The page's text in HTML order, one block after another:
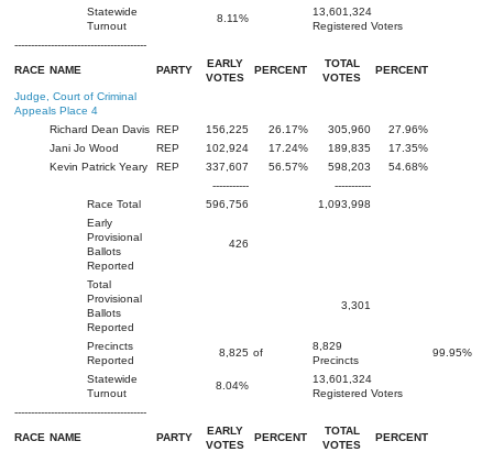
Statewide
Turnout
8.11%
13,601,324
Registered Voters
----------------------------------------
RACE NAME PARTY
EARLY
VOTES
PERCENT
TOTAL
VOTES
PERCENT
Judge, Court of Criminal
Appeals Place 4
Richard Dean Davis REP 156,225 26.17% 305,960
27.96%
Jani Jo Wood
REP 102,924 17.24% 189,835
17.35%
Kevin Patrick Yeary
REP 337,607 56.57% 598,203
54.68%
-----------
-----------
Race Total
596,756
1,093,998
Early
Provisional
Ballots
Reported
426
Total
Provisional
Ballots
Reported
3,301
Precincts
Reported
8,825 of
8,829
Precincts
99.95%
Statewide
Turnout
8.04%
13,601,324
Registered Voters
----------------------------------------
RACE NAME PARTY
EARLY
VOTES
PERCENT
TOTAL
VOTES
PERCENT